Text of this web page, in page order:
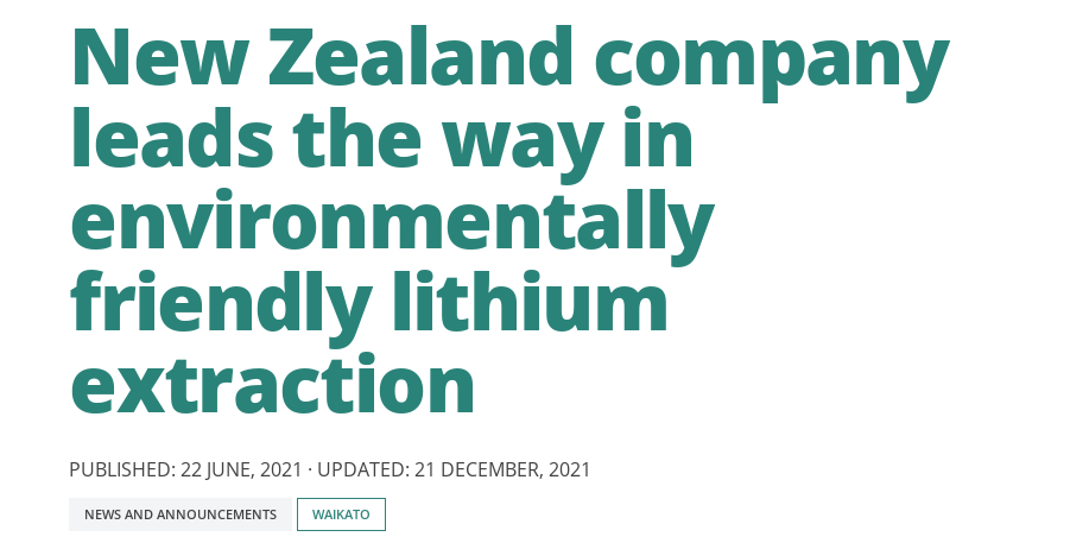
New Zealand company
leads the way in
environmentally
friendly lithium
extraction
PUBLISHED: 22 JUNE, 2021 · UPDATED: 21 DECEMBER, 2021
Tagged
NEWS AND ANNOUNCEMENTS WAIKATO